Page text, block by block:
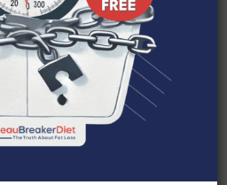
fat simply “melts away”
but the reality is much more
fat actually go when you